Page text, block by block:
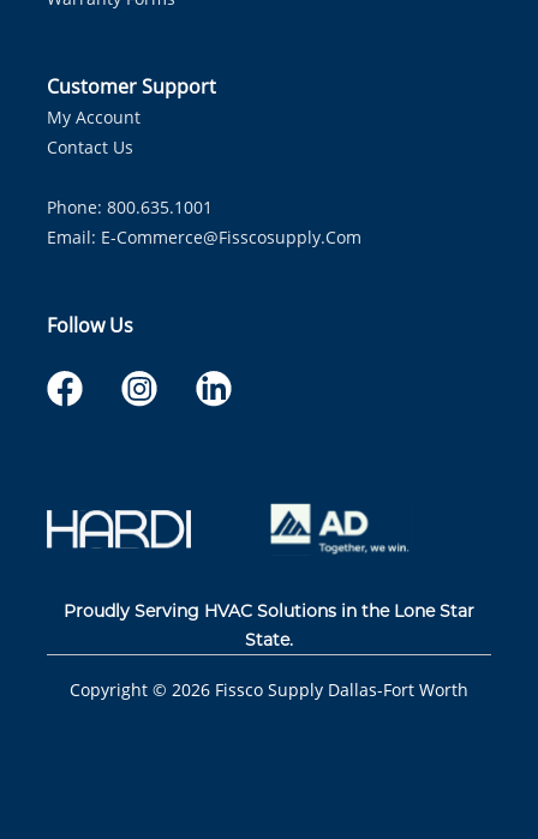
Customer Support
My Account
Contact Us
Phone: 800.635.1001
Email: E-Commerce@fisscosupply.com
Follow Us
Proudly Serving HVAC Solutions in the Lone Star
State.
Copyright © 2026 Fissco Supply Dallas-Fort Worth